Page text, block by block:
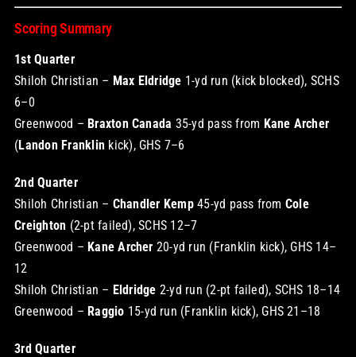
Scoring Summary
1st Quarter
Shiloh Christian – Max Eldridge 1-yd run (kick blocked), SCHS
6–0
Greenwood – Braxton Canada 35-yd pass from Kane Archer
(Landon Franklin kick), GHS 7–6
2nd Quarter
Shiloh Christian – Chandler Kemp45-yd pass from Cole
Creighton (2-pt failed), SCHS 12–7
Greenwood – Kane Archer 20-yd run (Franklin kick), GHS 14–
12
Shiloh Christian – Eldridge 2-yd run (2-pt failed), SCHS 18–14
Greenwood – Raggio 15-yd run (Franklin kick), GHS 21–18
3rd Quarter